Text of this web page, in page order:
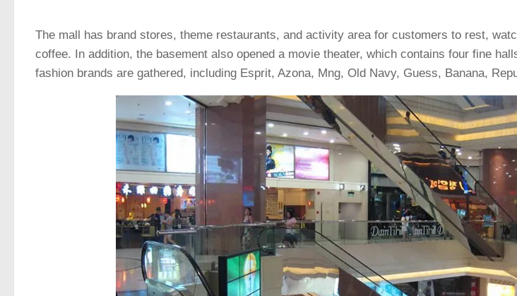
The mall has brand stores, theme restaurants, and activity area for customers to rest,
coffee. In addition, the basement also opened a movie theater, which contains four fine
fashion brands are gathered, including Esprit, Azona, Mng, Old Navy, Guess, Banana,